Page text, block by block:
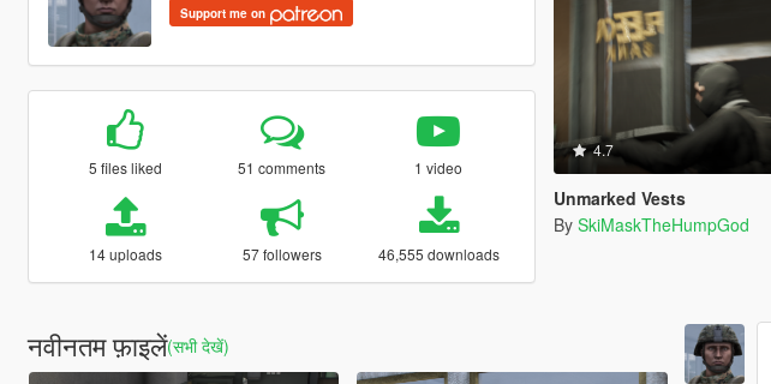
Support me on
5 files liked 51 comments 1 video
14 uploads 57 followers 46,555 downloads
4.7
Unmarked Vests
By SkiMaskTheHumpGod
नवीनतम फ़ाइलें(सभी देखें)